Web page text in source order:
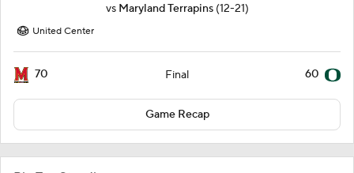
vs Maryland Terrapins (12-21)
United Center
70 Final 60
Game Recap